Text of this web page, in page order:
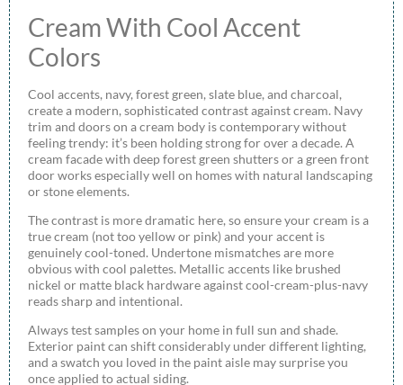
Cream With Cool Accent
Colors
Cool accents, navy, forest green, slate blue, and charcoal,
create a modern, sophisticated contrast against cream. Navy
trim and doors on a cream body is contemporary without
feeling trendy: it’s been holding strong for over a decade. A
cream facade with deep forest green shutters or a green front
door works especially well on homes with natural landscaping
or stone elements.
The contrast is more dramatic here, so ensure your cream is a
true cream (not too yellow or pink) and your accent is
genuinely cool-toned. Undertone mismatches are more
obvious with cool palettes. Metallic accents like brushed
nickel or matte black hardware against cool-cream-plus-navy
reads sharp and intentional.
Always test samples on your home in full sun and shade.
Exterior paint can shift considerably under different lighting,
and a swatch you loved in the paint aisle may surprise you
once applied to actual siding.